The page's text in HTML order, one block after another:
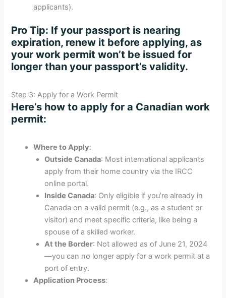
applicants).
Pro Tip: If your passport is nearing
expiration, renew it before applying, as
your work permit won’t be issued for
longer than your passport’s validity.
Step 3: Apply for a Work Permit
Here’s how to apply for a Canadian work
permit:
Where to Apply:
Outside Canada: Most international applicants
apply from their home country via the IRCC
online portal.
Inside Canada: Only eligible if you’re already in
Canada on a valid permit (e.g., as a student or
visitor) and meet specific criteria, like being a
spouse of a skilled worker.
At the Border: Not allowed as of June 21, 2024
—you can no longer apply for a work permit at a
port of entry.
Application Process: